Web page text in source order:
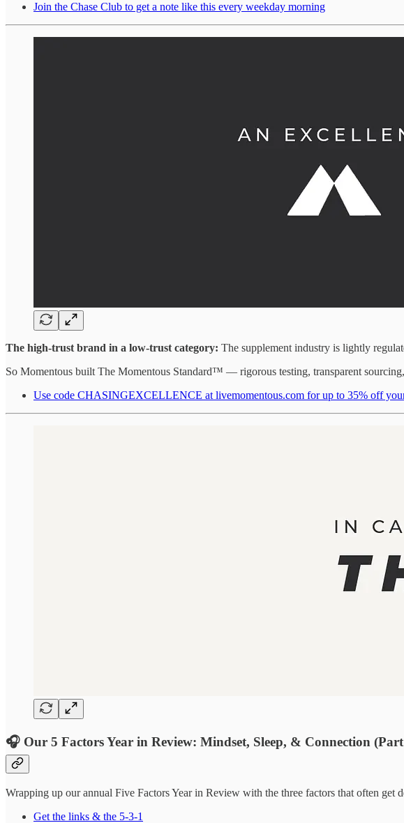
Join the Chase Club to get a note like this every weekday morning
The high-trust brand in a low-trust category: The supplement industry is lightly
So Momentous built The Momentous Standard™ — rigorous testing, transparent
Use code CHASINGEXCELLENCE at livemomentous.com for up to 35% off
🎧 Our 5 Factors Year in Review: Mindset, Sleep, & Connection
Wrapping up our annual Five Factors Year in Review with the three factors that often
Get the links & the 5-3-1